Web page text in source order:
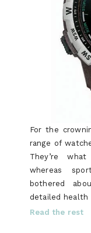
For the
range of
They’re
whereas
bothered
detailed health
Read the rest